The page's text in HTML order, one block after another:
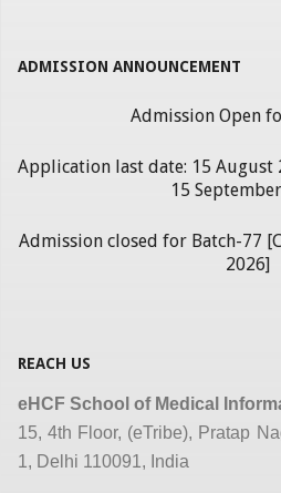
ADMISSION ANNOUNCEMENT
Admission Open
Application last date: 15 August
15
Admission closed for Batch-77
2026]
REACH US
eHCF School of Medical
15, 4th Floor, (eTribe), Pratap
1, Delhi 110091, India